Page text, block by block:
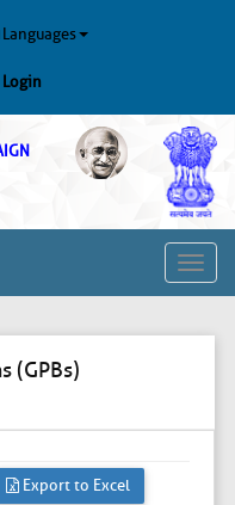
Languages
Login
Toggle
(GPBs)
Export to Excel